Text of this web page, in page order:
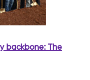
backbone: The